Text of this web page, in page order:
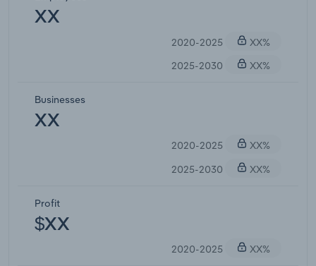
XX
2020-2025
XX%
2025-2030
XX%
Businesses
XX
2020-2025
XX%
2025-2030
XX%
Profit
$XX
2020-2025 XX%